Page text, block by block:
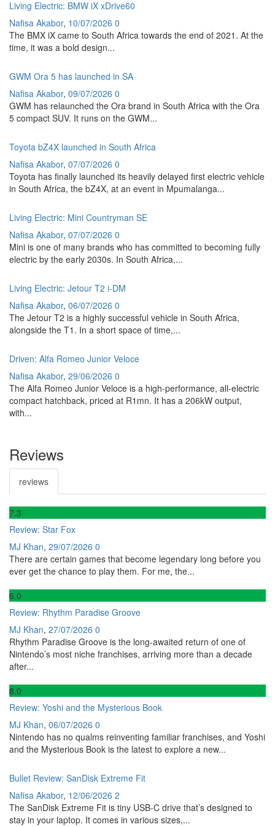
Living Electric: BMW iX xDrive60
Nafisa Akabor, 10/07/2026 0
The BMX iX came to South Africa towards the end of 2021. At the
time, it was a bold design...
GWM Ora 5 has launched in SA
Nafisa Akabor, 09/07/2026 0
GWM has relaunched the Ora brand in South Africa with the Ora
5 compact SUV. It runs on the GWM...
Toyota bZ4X launched in South Africa
Nafisa Akabor, 07/07/2026 0
Toyota has finally launched its heavily delayed first electric vehicle
in South Africa, the bZ4X, at an event in Mpumalanga...
Living Electric: Mini Countryman SE
Nafisa Akabor, 07/07/2026 0
Mini is one of many brands who has committed to becoming fully
electric by the early 2030s. In South Africa,...
Living Electric: Jetour T2 i-DM
Nafisa Akabor, 06/07/2026 0
The Jetour T2 is a highly successful vehicle in South Africa,
alongside the T1. In a short space of time,...
Driven: Alfa Romeo Junior Veloce
Nafisa Akabor, 29/06/2026 0
The Alfa Romeo Junior Veloce is a high-performance, all-electric
compact hatchback, priced at R1mn. It has a 206kW output,
with...
Reviews
reviews
7.3
Review: Star Fox
MJ Khan, 29/07/2026 0
There are certain games that become legendary long before you
ever get the chance to play them. For me, the...
6.0
Review: Rhythm Paradise Groove
MJ Khan, 27/07/2026 0
Rhythm Paradise Groove is the long-awaited return of one of
Nintendo’s most niche franchises, arriving more than a decade
after...
8.0
Review: Yoshi and the Mysterious Book
MJ Khan, 06/07/2026 0
Nintendo has no qualms reinventing familiar franchises, and Yoshi
and the Mysterious Book is the latest to explore a new...
Bullet Review: SanDisk Extreme Fit
Nafisa Akabor, 12/06/2026 2
The SanDisk Extreme Fit is tiny USB-C drive that’s designed to
stay in your laptop. It comes in various sizes,...